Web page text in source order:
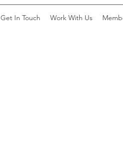
Get In Touch Work With Us